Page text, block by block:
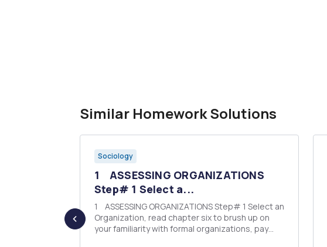
Similar Homework Solutions
Sociology
1 ASSESSING ORGANIZATIONS
Step# 1 Select a...
1 ASSESSING ORGANIZATIONS Step# 1 Select an
Organization, read chapter six to brush up on
your familiarity with formal organizations, pay